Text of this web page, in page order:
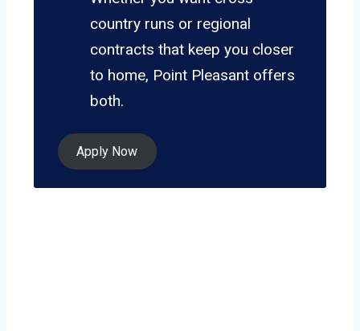
country runs or regional
contracts that keep you closer
to home, Point Pleasant offers
both.
Apply Now